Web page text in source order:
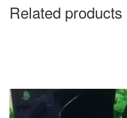
Related products